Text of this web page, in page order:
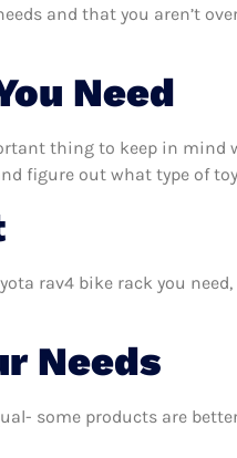
and that you aren’t
Need
thing to keep in mind
figure out what type of
rav4 bike rack you
Needs
some products are